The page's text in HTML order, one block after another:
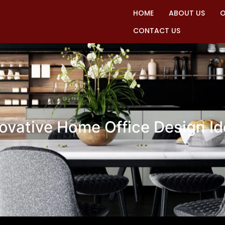
HOME ABOUT US
CONTACT US
Home Office Design